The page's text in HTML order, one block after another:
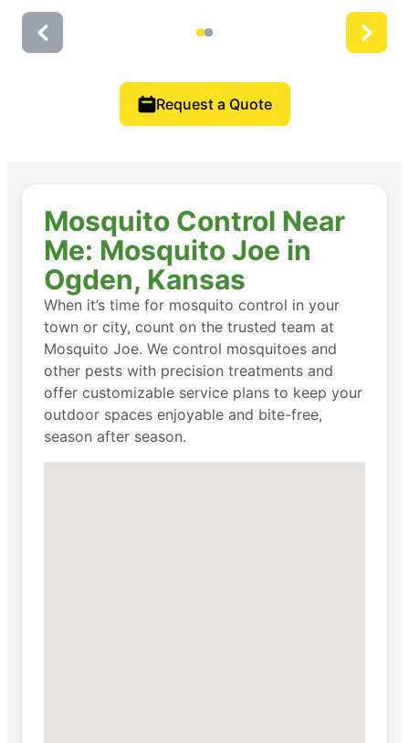
Request a Quote
Mosquito Control Near
Me: Mosquito Joe in
Ogden, Kansas
When it’s time for mosquito control in your
town or city, count on the trusted team at
Mosquito Joe. We control mosquitoes and
other pests with precision treatments and
offer customizable service plans to keep your
outdoor spaces enjoyable and bite-free,
season after season.